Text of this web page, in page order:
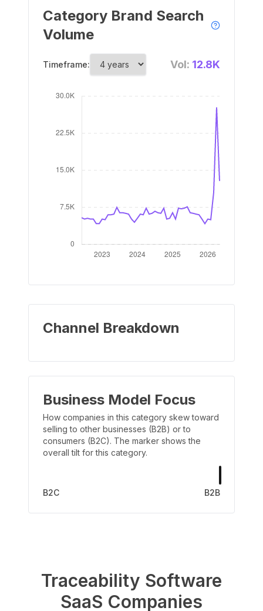
Category Brand Search
Volume
Timeframe: Vol: 12.8K
Channel Breakdown
Business Model Focus
How companies in this category skew toward
selling to other businesses (B2B) or to
consumers (B2C). The marker shows the
overall tilt for this category.
B2C B2B
Traceability Software
SaaS Companies